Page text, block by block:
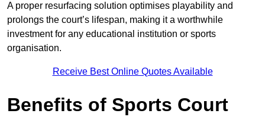
A proper resurfacing solution optimises playability and
prolongs the court’s lifespan, making it a worthwhile
investment for any educational institution or sports
organisation.
Receive Best Online Quotes Available
Benefits of Sports Court